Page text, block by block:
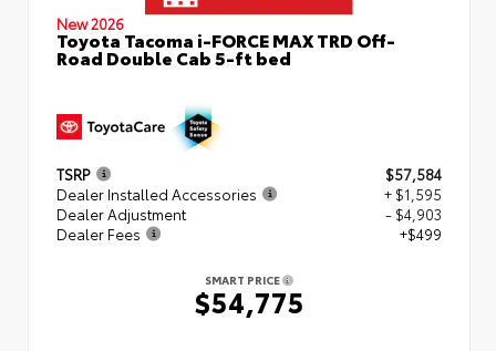
New 2026
Toyota Tacoma i-FORCE MAX TRD Off-
Road Double Cab 5-ft bed
TSRP
$57,584
Dealer Installed Accessories
+ $1,595
Dealer Adjustment
- $4,903
Dealer Fees
+$499
SMART PRICE
$54,775